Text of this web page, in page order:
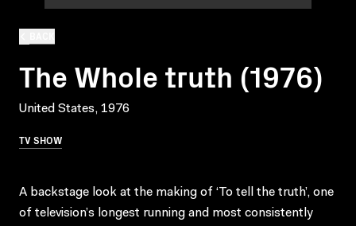
The Whole truth (1976)
United States, 1976
TV SHOW
A backstage look at the making of ‘To tell the truth’, one
of television’s longest running and most consistently